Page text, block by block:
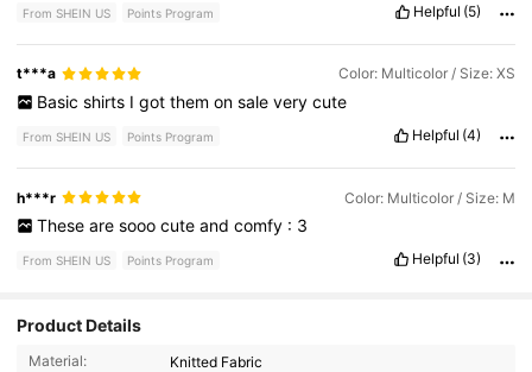
From SHEIN US Points Program Helpful (5)
t***a Color: Multicolor / Size: XS
Basic shirts I got them on sale very cute
From SHEIN US Points Program Helpful (4)
h***r Color: Multicolor / Size: M
These are sooo cute and comfy : 3
From SHEIN US Points Program Helpful (3)
Product Details
Material:
Knitted Fabric